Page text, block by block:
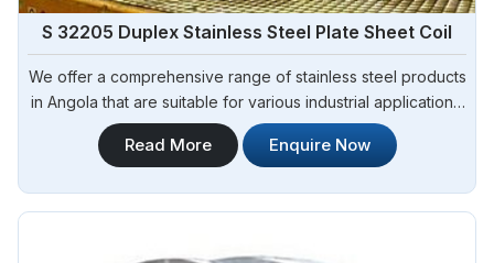
S 32205 Duplex Stainless Steel Plate Sheet Coil
We offer a comprehensive range of stainless steel products
in Angola that are suitable for various industrial applications.
Steel Pipe Sourcing is one of the most reliable S 32205
Duplex Stainless Steel Plate Sheet Coil Manufacturers in
Read More Enquire Now